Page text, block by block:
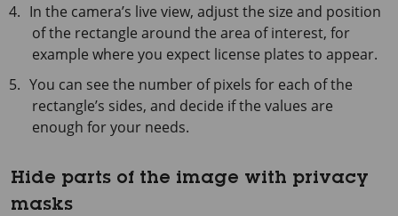
In the camera’s live view, adjust the size and position
of the rectangle around the area of interest, for
example where you expect license plates to appear.
You can see the number of pixels for each of the
rectangle’s sides, and decide if the values are
enough for your needs.
Hide parts of the image with privacy
masks